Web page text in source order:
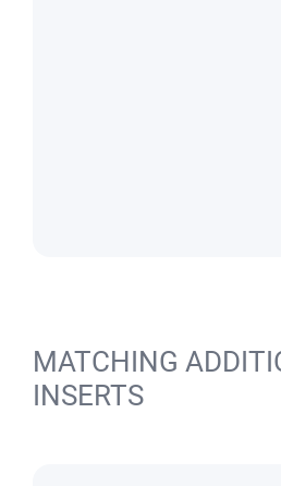
MATCHING
INSERTS